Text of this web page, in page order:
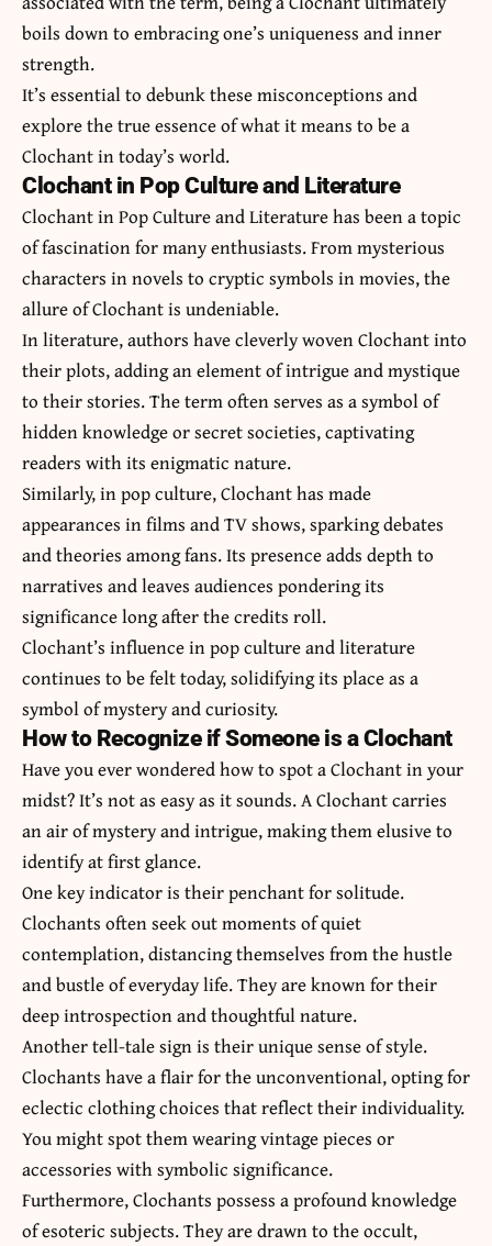
boils down to embracing one’s uniqueness and inner
strength.
It’s essential to debunk these misconceptions and
explore the true essence of what it means to be a
Clochant in today’s world.
Clochant in Pop Culture and Literature
Clochant in Pop Culture and Literature has been a topic
of fascination for many enthusiasts. From mysterious
characters in novels to cryptic symbols in movies, the
allure of Clochant is undeniable.
In literature, authors have cleverly woven Clochant into
their plots, adding an element of intrigue and mystique
to their stories. The term often serves as a symbol of
hidden knowledge or secret societies, captivating
readers with its enigmatic nature.
Similarly, in pop culture, Clochant has made
appearances in films and TV shows, sparking debates
and theories among fans. Its presence adds depth to
narratives and leaves audiences pondering its
significance long after the credits roll.
Clochant’s influence in pop culture and literature
continues to be felt today, solidifying its place as a
symbol of mystery and curiosity.
How to Recognize if Someone is a Clochant
Have you ever wondered how to spot a Clochant in your
midst? It’s not as easy as it sounds. A Clochant carries
an air of mystery and intrigue, making them elusive to
identify at first glance.
One key indicator is their penchant for solitude.
Clochants often seek out moments of quiet
contemplation, distancing themselves from the hustle
and bustle of everyday life. They are known for their
deep introspection and thoughtful nature.
Another tell-tale sign is their unique sense of style.
Clochants have a flair for the unconventional, opting for
eclectic clothing choices that reflect their individuality.
You might spot them wearing vintage pieces or
accessories with symbolic significance.
Furthermore, Clochants possess a profound knowledge
of esoteric subjects. They are drawn to the occult,